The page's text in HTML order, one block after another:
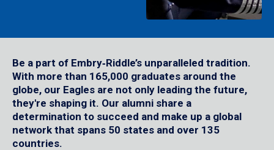
Be a part of Embry‑Riddle’s unparalleled tradition.
With more than 165,000 graduates around the
globe, our Eagles are not only leading the future,
they're shaping it. Our alumni share a
determination to succeed and make up a global
network that spans 50 states and over 135
countries.